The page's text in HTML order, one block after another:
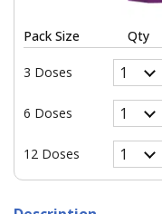
Pack Size Qty
3 Doses
6 Doses
12 Doses